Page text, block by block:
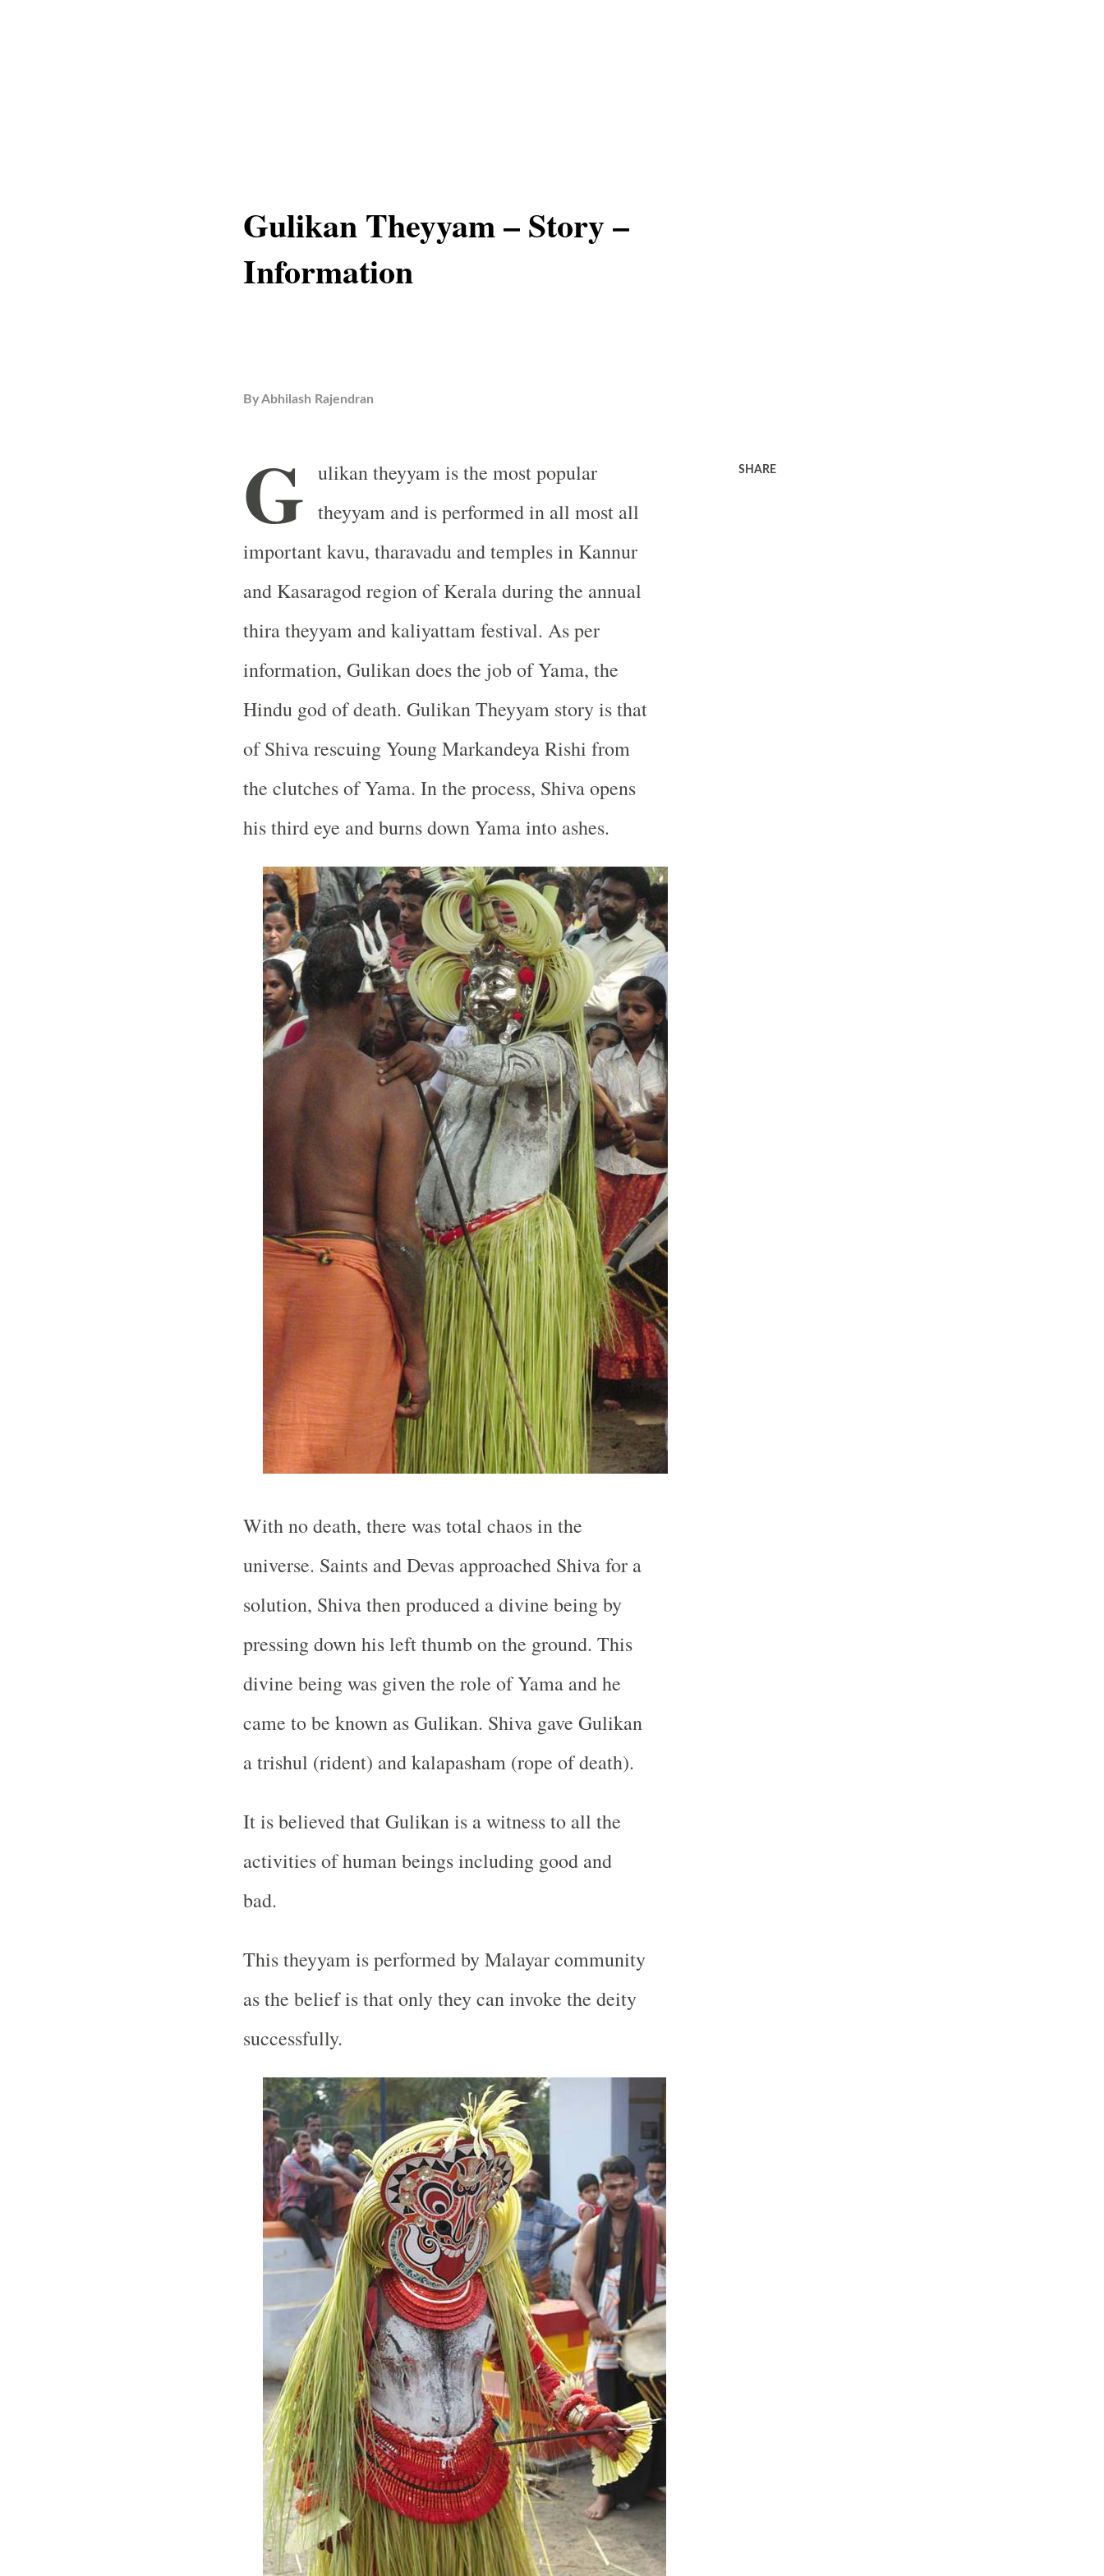
Gulikan Theyyam – Story –
Information
ByAbhilash Rajendran
G ulikan theyyam is the most popular
theyyam and is performed in all most all
important kavu, tharavadu and temples in Kannur
and Kasaragod region of Kerala during the annual
thira theyyam and kaliyattam festival. As per
information, Gulikan does the job of Yama, the
Hindu god of death. Gulikan Theyyam story is that
of Shiva rescuing Young Markandeya Rishi from
the clutches of Yama. In the process, Shiva opens
his third eye and burns down Yama into ashes.
With no death, there was total chaos in the
universe. Saints and Devas approached Shiva for a
solution, Shiva then produced a divine being by
pressing down his left thumb on the ground. This
divine being was given the role of Yama and he
came to be known as Gulikan. Shiva gave Gulikan
a trishul (rident) and kalapasham (rope of death).
It is believed that Gulikan is a witness to all the
activities of human beings including good and
bad.
This theyyam is performed by Malayar community
as the belief is that only they can invoke the deity
successfully.
SHARE